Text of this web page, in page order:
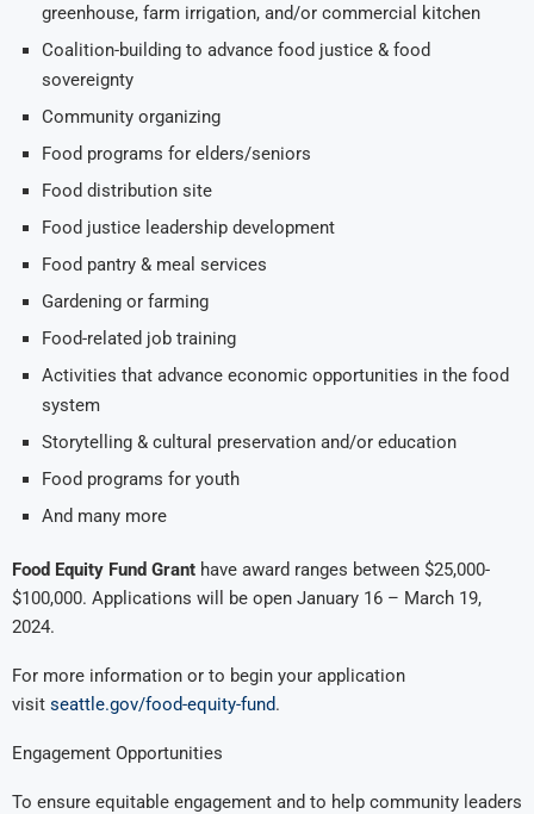
greenhouse, farm irrigation, and/or commercial kitchen
Coalition-building to advance food justice & food
sovereignty
Community organizing
Food programs for elders/seniors
Food distribution site
Food justice leadership development
Food pantry & meal services
Gardening or farming
Food-related job training
Activities that advance economic opportunities in the food
system
Storytelling & cultural preservation and/or education
Food programs for youth
And many more
Food Equity Fund Grant have award ranges between $25,000-
$100,000. Applications will be open January 16 – March 19,
2024.
For more information or to begin your application
visit seattle.gov/food-equity-fund.
Engagement Opportunities
To ensure equitable engagement and to help community leaders